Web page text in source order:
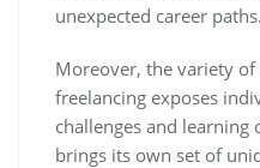
unexpected career paths.
Moreover, the variety
freelancing exposes
challenges and
brings its own set of